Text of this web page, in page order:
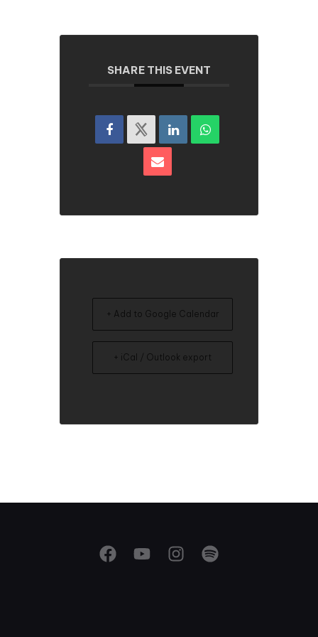
SHARE THIS EVENT
+ Add to Google Calendar
+ iCal / Outlook export